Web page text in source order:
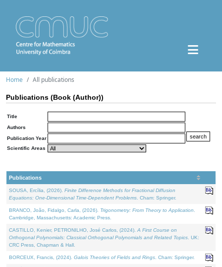
Home All publications
Publications (Book (Author))
Title
Authors
Publication Year
Scientific Areas
Publications
SOUSA, Ercília, (2026). Finite Difference Methods for Fractional Diffusion
Equations: One-Dimensional Time-Dependent Problems . Cham: Springer.
BRANCO, João, Fidalgo, Carla, (2026). Trigonometry: From Theory to Application
Cambridge, Massachusetts: Academic Press.
CASTILLO, Kenier, PETRONILHO, José Carlos, (2024). A First Course on
Orthogonal Polynomials: Classical Orthogonal Polynomials and Related Topics . UK:
CRC Press, Chapman & Hall.
BORCEUX, Francis, (2024). Galois Theories of Fields and Rings . Cham: Springer.